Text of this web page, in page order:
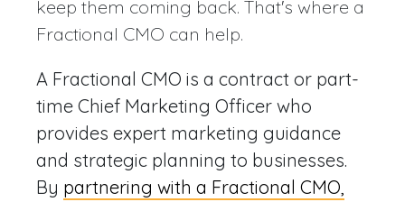
keep them coming back. That's where a
Fractional CMO can help.
A Fractional CMO is a contract or part-
time Chief Marketing Officer who
provides expert marketing guidance
and strategic planning to businesses.
By partnering with a Fractional CMO,